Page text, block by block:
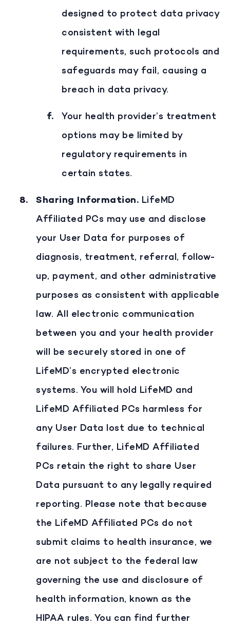
designed to protect data privacy
consistent with legal
requirements, such protocols and
safeguards may fail, causing a
breach in data privacy.
Your health provider’s treatment
options may be limited by
regulatory requirements in
certain states.
Sharing Information. LifeMD
Affiliated PCs may use and disclose
your User Data for purposes of
diagnosis, treatment, referral, follow-
up, payment, and other administrative
purposes as consistent with applicable
law. All electronic communication
between you and your health provider
will be securely stored in one of
LifeMD’s encrypted electronic
systems. You will hold LifeMD and
LifeMD Affiliated PCs harmless for
any User Data lost due to technical
failures. Further, LifeMD Affiliated
PCs retain the right to share User
Data pursuant to any legally required
reporting. Please note that because
the LifeMD Affiliated PCs do not
submit claims to health insurance, we
are not subject to the federal law
governing the use and disclosure of
health information, known as the
HIPAA rules. You can find further